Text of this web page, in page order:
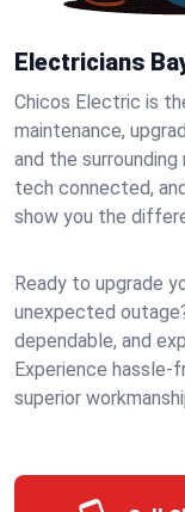
Electricians
Chicos Electric is
maintenance,
and the
tech connected,
show you the
Ready to upgrade
unexpected
dependable, and
Experience hassle-
superior